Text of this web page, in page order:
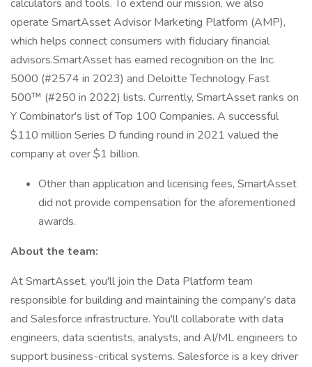
calculators and tools. To extend our mission, we also
operate SmartAsset Advisor Marketing Platform (AMP),
which helps connect consumers with fiduciary financial
advisors.SmartAsset has earned recognition on the Inc.
5000 (#2574 in 2023) and Deloitte Technology Fast
500™ (#250 in 2022) lists. Currently, SmartAsset ranks on
Y Combinator's list of Top 100 Companies. A successful
$110 million Series D funding round in 2021 valued the
company at over $1 billion.
Other than application and licensing fees, SmartAsset
did not provide compensation for the aforementioned
awards.
About the team:
At SmartAsset, you'll join the Data Platform team
responsible for building and maintaining the company's data
and Salesforce infrastructure. You'll collaborate with data
engineers, data scientists, analysts, and AI/ML engineers to
support business-critical systems. Salesforce is a key driver